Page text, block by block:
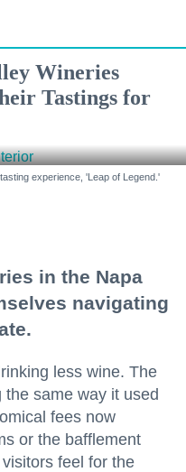
Wineries
Tastings for
experience, 'Leap of Legend.'
in the Napa
navigating
less wine. The
the same way it used
fees now
or the bafflement
feel for the